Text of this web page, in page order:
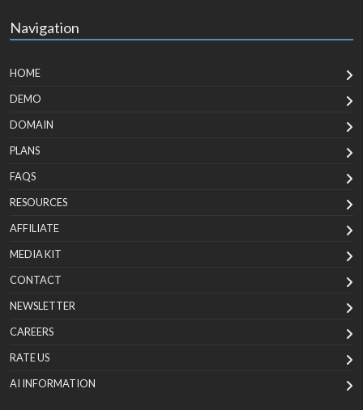
Navigation
HOME
DEMO
DOMAIN
PLANS
FAQS
RESOURCES
AFFILIATE
MEDIA KIT
CONTACT
NEWSLETTER
CAREERS
RATE US
AI INFORMATION